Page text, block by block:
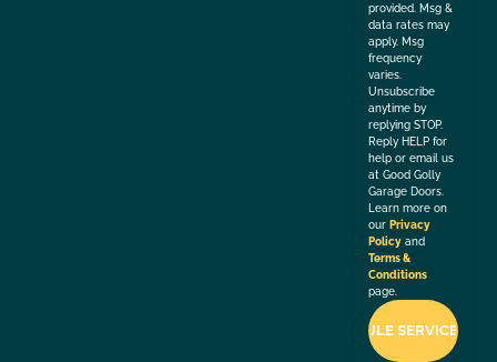
provided. Msg &
data rates may
apply. Msg
frequency
varies.
Unsubscribe
anytime by
replying STOP.
Reply HELP for
help or email us
at Good Golly
Garage Doors.
Learn more on
our Privacy
Policy and
Terms &
Conditions
page.